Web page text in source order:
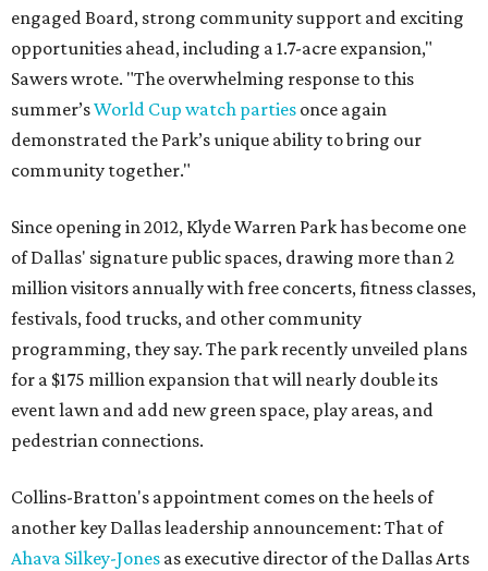
engaged Board, strong community support and exciting
opportunities ahead, including a 1.7-acre expansion,"
Sawers wrote. "The overwhelming response to this
summer’sWorld Cup watch parties once again
demonstrated the Park’s unique ability to bring our
community together."
Since opening in 2012, Klyde Warren Park has become one
of Dallas' signature public spaces, drawing more than 2
million visitors annually with free concerts, fitness classes,
festivals, food trucks, and other community
programming, they say. The park recently unveiled plans
for a $175 million expansion that will nearly double its
event lawn and add new green space, play areas, and
pedestrian connections.
Collins-Bratton's appointment comes on the heels of
another key Dallas leadership announcement: That of
Ahava Silkey-Jones as executive director of the Dallas Arts